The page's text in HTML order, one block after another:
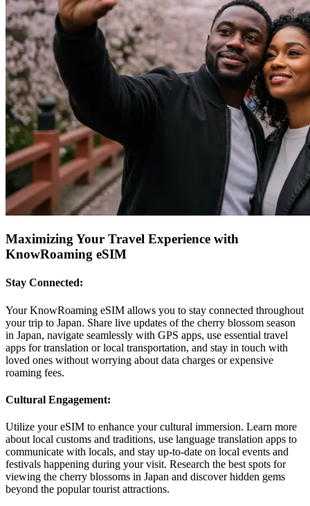
Maximizing Your Travel Experience with
KnowRoaming eSIM
Stay Connected:
Your KnowRoaming eSIM allows you to stay connected throughout
your trip to Japan. Share live updates of the cherry blossom season
in Japan, navigate seamlessly with GPS apps, use essential travel
apps for translation or local transportation, and stay in touch with
loved ones without worrying about data charges or expensive
roaming fees.
Cultural Engagement:
Utilize your eSIM to enhance your cultural immersion. Learn more
about local customs and traditions, use language translation apps to
communicate with locals, and stay up-to-date on local events and
festivals happening during your visit. Research the best spots for
viewing the cherry blossoms in Japan and discover hidden gems
beyond the popular tourist attractions.